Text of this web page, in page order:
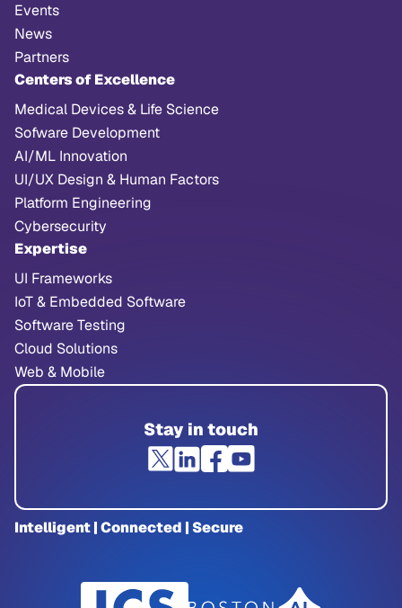
Events
News
Partners
Centers of Excellence
Medical Devices & Life Science
Sofware Development
AI/ML Innovation
UI/UX Design & Human Factors
Platform Engineering
Cybersecurity
Expertise
UI Frameworks
IoT & Embedded Software
Software Testing
Cloud Solutions
Web & Mobile
Stay in touch
Intelligent | Connected | Secure